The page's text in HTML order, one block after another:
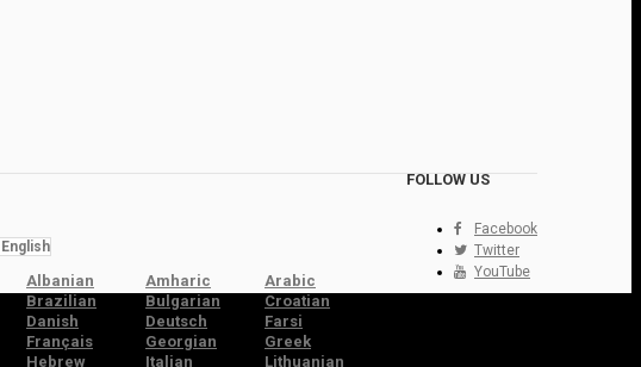
FOLLOW US
Facebook
Twitter
YouTube
English
Albanian Amharic
Arabic
Brazilian
Bulgarian
Croatian
Danish
Deutsch
Farsi
Français
Georgian
Greek
Hebrew
Italian Lithuanian